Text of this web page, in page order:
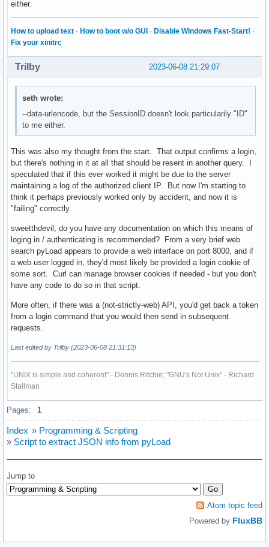
either.
How to upload text · How to boot w/o GUI · Disable Windows Fast-Start! ·
Fix your xinitrc
2023-06-08 21:29:07
Trilby
seth wrote:
--data-urlencode, but the SessionID doesn't look particularily "ID"
to me either.
This was also my thought from the start. That output confirms a login,
but there's nothing in it at all that should be resent in another query. I
speculated that if this ever worked it might be due to the server
maintaining a log of the authorized client IP. But now I'm starting to
think it perhaps previously worked only by accident, and now it is
"failing" correctly.
sweetthdevil, do you have any documentation on which this means of
loging in / authenticating is recommended? From a very brief web
search pyLoad appears to provide a web interface on port 8000, and if
a web user logged in, they'd most likely be provided a login cookie of
some sort. Curl can manage browser cookies if needed - but you don't
have any code to do so in that script.
More often, if there was a (not-strictly-web) API, you'd get back a token
from a login command that you would then send in subsequent
requests.
Last edited by Trilby (2023-06-08 21:31:13)
"UNIX is simple and coherent" - Dennis Ritchie; "GNU's Not Unix" - Richard
Stallman
Pages: 1
Index » Programming & Scripting
» Script to extract JSON info from pyLoad
Jump to
Atom topic feed
Powered by FluxBB